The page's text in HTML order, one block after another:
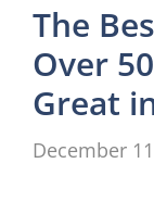
The
Over
Great
December